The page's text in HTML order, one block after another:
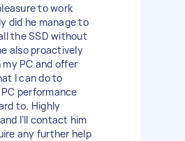
to work
did he manage to
the SSD without
also proactively
my PC and offer
I can do to
performance
to. Highly
I’ll contact him
any further help